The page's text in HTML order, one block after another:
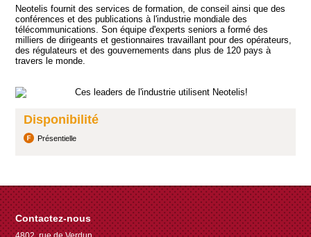
Neotelis fournit des services de formation, de conseil ainsi que des
conférences et des publications à l'industrie mondiale des
télécommunications. Son équipe d'experts seniors a formé des
milliers de dirigeants et gestionnaires travaillant pour des opérateurs,
des régulateurs et des gouvernements dans plus de 120 pays à
travers le monde.
Disponibilité
Présentielle
Contactez-nous